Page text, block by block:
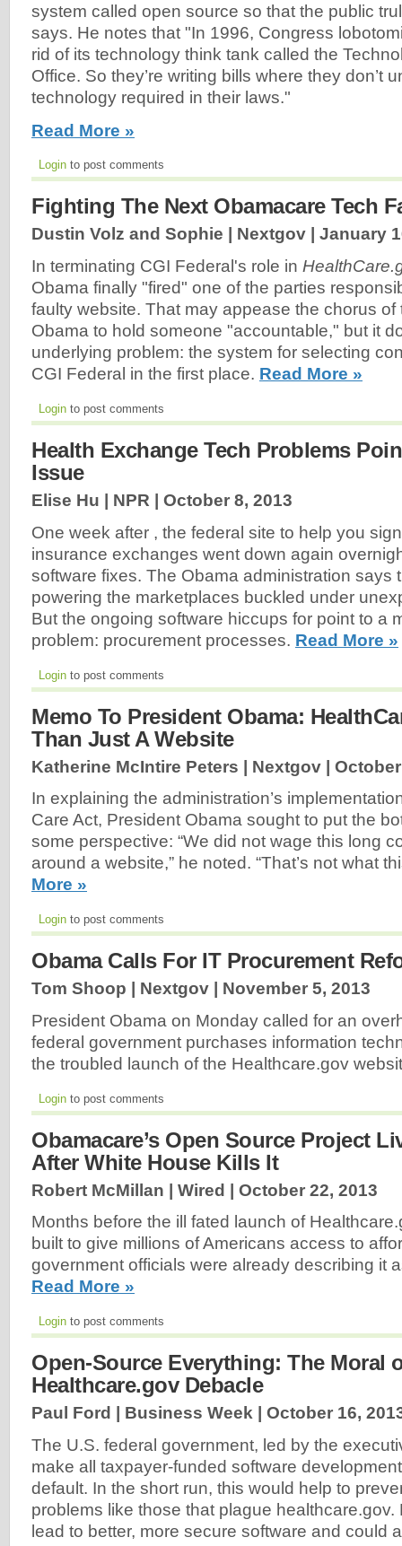
system called open source so that the public
says. He notes that "In 1996, Congress
rid of its technology think tank called the
Office. So they’re writing bills where they don’t
technology required in their laws."
Read More »
Login to post comments
Fighting The Next Obamacare Tech
Dustin Volz and Sophie | Nextgov | January
In terminating CGI Federal's role in
Obama finally "fired" one of the parties
faulty website. That may appease the chorus of
Obama to hold someone "accountable," but it
underlying problem: the system for selecting
CGI Federal in the first place. Read More »
Login to post comments
Health Exchange Tech Problems
Issue
Elise Hu | NPR | October 8, 2013
One week after , the federal site to help you
insurance exchanges went down again
software fixes. The Obama administration says
powering the marketplaces buckled under
But the ongoing software hiccups for point to a
problem: procurement processes. Read More »
Login to post comments
Memo To President Obama:
Than Just A Website
Katherine McIntire Peters | Nextgov |
In explaining the administration’s
Care Act, President Obama sought to put the
some perspective: “We did not wage this long
around a website,” he noted. “That’s not what
More »
Login to post comments
Obama Calls For IT Procurement
Tom Shoop | Nextgov | November 5, 2013
President Obama on Monday called for an
federal government purchases information
the troubled launch of the Healthcare.gov
Login to post comments
Obamacare’s Open Source Project
After White House Kills It
Robert McMillan | Wired | October 22, 2013
Months before the ill fated launch of
built to give millions of Americans access to
government officials were already describing it
Read More »
Login to post comments
Open-Source Everything: The Moral
Healthcare.gov Debacle
Paul Ford | Business Week | October 16,
The U.S. federal government, led by the
make all taxpayer-funded software
default. In the short run, this would help to
problems like those that plague healthcare.gov.
lead to better, more secure software and could